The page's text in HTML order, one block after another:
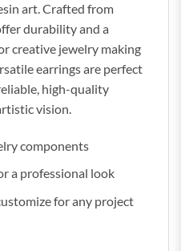
art. Crafted from
durability and a
creative jewelry making
earrings are perfect
high-quality
vision.
components
a professional look
for any project